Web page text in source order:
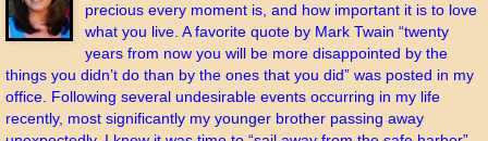
precious every moment is, and how important it is to love
what you live. A favorite quote by Mark Twain “twenty
years from now you will be more disappointed by the
things you didn’t do than by the ones that you did” was posted in my
office. Following several undesirable events occurring in my life
recently, most significantly my younger brother passing away